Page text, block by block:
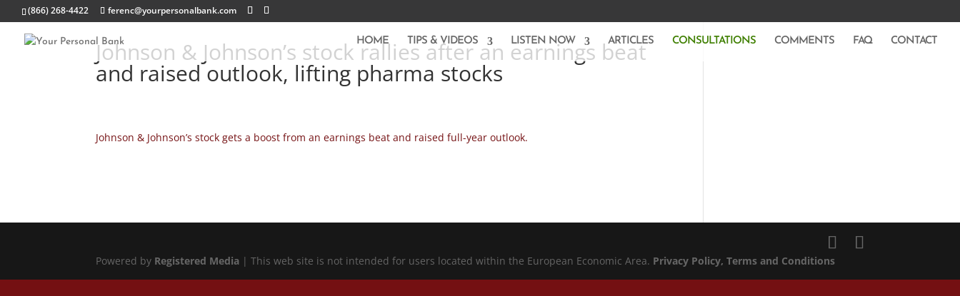
(866) 268-4422 ferenc@yourpersonalbank.com
HOME TIPS & VIDEOS LISTEN NOW ARTICLES CONSULTATIONS COMMENTS FAQ CONTACT
Johnson & Johnson’s stock rallies after an earnings beat
and raised outlook, lifting pharma stocks
Johnson & Johnson’s stock gets a boost from an earnings beat and raised full-year outlook.
Powered by Registered Media | This web site is not intended for users located within the European Economic Area. Privacy Policy, Terms and Conditions